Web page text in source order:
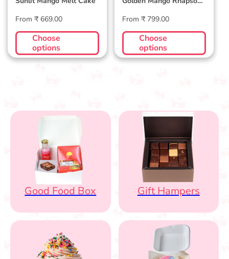
Regular
price
From ₹ 669.00
Choose
options
Regular
price
From ₹ 799.00
Choose
options
Good Food Box Gift Hampers